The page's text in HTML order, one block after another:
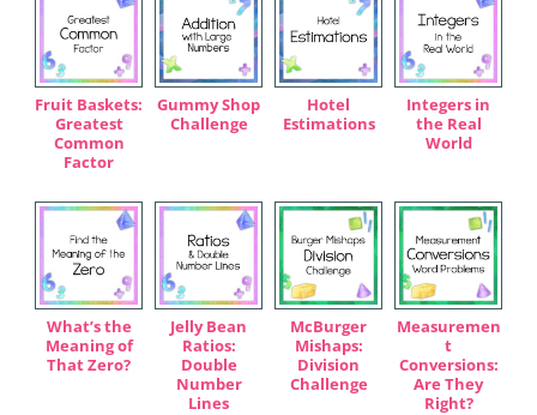
Fruit Baskets:
Greatest
Common
Factor
Gummy Shop
Challenge
Hotel
Estimations
Integers in
the Real
World
What’s the
Meaning of
That Zero?
Jelly Bean
Ratios:
Double
Number
Lines
McBurger
Mishaps:
Division
Challenge
Measuremen
t
Conversions:
Are They
Right?